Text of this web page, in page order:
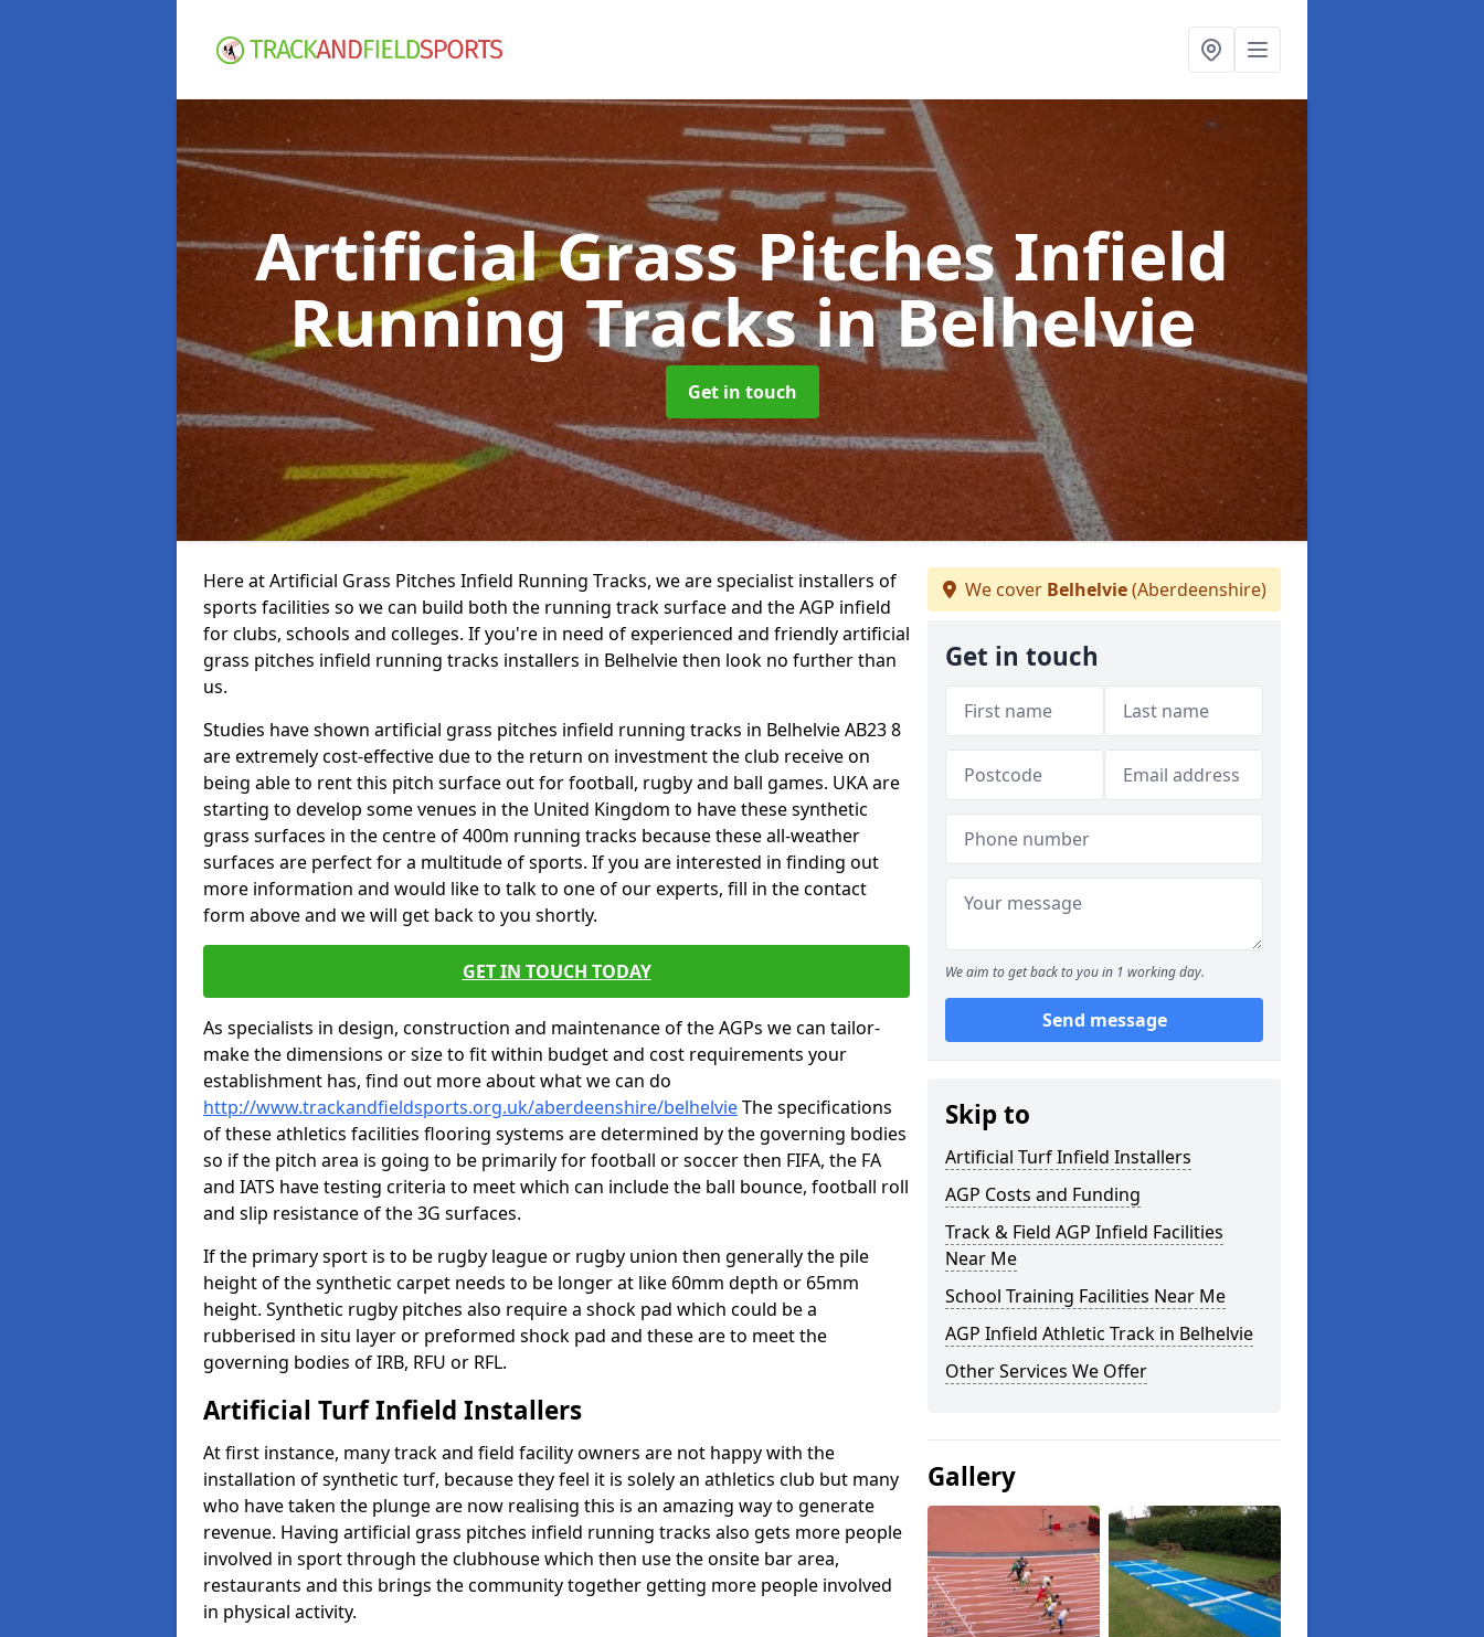
Artificial Grass Pitches Infield
Running Tracksin Belhelvie
Get in touch
Here at Artificial Grass Pitches Infield Running Tracks, we are specialist installers of
sports facilities so we can build both the running track surface and the AGP infield
for clubs, schools and colleges. If you're in need of experienced and friendly artificial
grass pitches infield running tracks installers in Belhelvie then look no further than
us.
Studies have shown artificial grass pitches infield running tracks in Belhelvie AB23 8
are extremely cost-effective due to the return on investment the club receive on
being able to rent this pitch surface out for football, rugby and ball games. UKA are
starting to develop some venues in the United Kingdom to have these synthetic
grass surfaces in the centre of 400m running tracks because these all-weather
surfaces are perfect for a multitude of sports. If you are interested in finding out
more information and would like to talk to one of our experts, fill in the contact
form above and we will get back to you shortly.
GET IN TOUCH TODAY
As specialists in design, construction and maintenance of the AGPs we can tailor-
make the dimensions or size to fit within budget and cost requirements your
establishment has, find out more about what we can do
http://www.trackandfieldsports.org.uk/aberdeenshire/belhelvieThe specifications
of these athletics facilities flooring systems are determined by the governing bodies
so if the pitch area is going to be primarily for football or soccer then FIFA, the FA
and IATS have testing criteria to meet which can include the ball bounce, football roll
and slip resistance of the 3G surfaces.
If the primary sport is to be rugby league or rugby union then generally the pile
height of the synthetic carpet needs to be longer at like 60mm depth or 65mm
height. Synthetic rugby pitches also require a shock pad which could be a
rubberised in situ layer or preformed shock pad and these are to meet the
governing bodies of IRB, RFU or RFL.
Artificial Turf Infield Installers
At first instance, many track and field facility owners are not happy with the
installation of synthetic turf, because they feel it is solely an athletics club but many
who have taken the plunge are now realising this is an amazing way to generate
revenue. Having artificial grass pitches infield running tracks also gets more people
involved in sport through the clubhouse which then use the onsite bar area,
restaurants and this brings the community together getting more people involved
in physical activity.
We cover Belhelvie(Aberdeenshire)
Get in touch
We aim to get back to you in 1 working day.
Send message
Skip to
Artificial Turf Infield Installers
AGP Costs and Funding
Track & Field AGP Infield Facilities
Near Me
School Training Facilities Near Me
AGP Infield Athletic Track in Belhelvie
Other Services We Offer
Gallery